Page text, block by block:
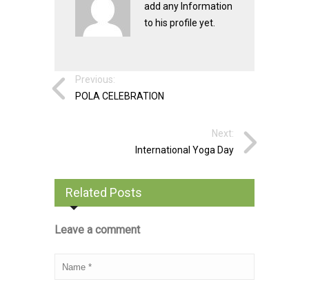
add any Information
to his profile yet.
Previous:
POLA CELEBRATION
Next:
International Yoga Day
Related Posts
Leave a comment